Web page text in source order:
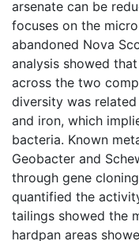
arsenate can be
focuses on the
abandoned Nova
analysis showed
across the two
diversity was
and iron, which
bacteria. Known
Geobacter and
through gene
quantified the
tailings showed the
hardpan areas